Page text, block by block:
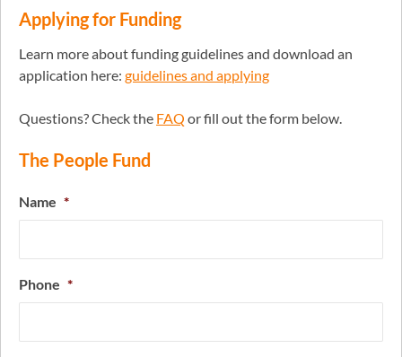
Applying for Funding
Learn more about funding guidelines and download an
application here: guidelines and applying
Questions? Check the FAQ or fill out the form below.
The People Fund
Name *
Phone *